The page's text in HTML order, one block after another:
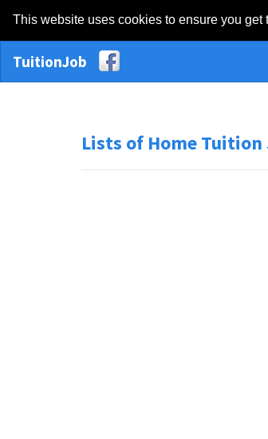
This website uses cookies to ensure you
TuitionJob
Lists of Home Tuition